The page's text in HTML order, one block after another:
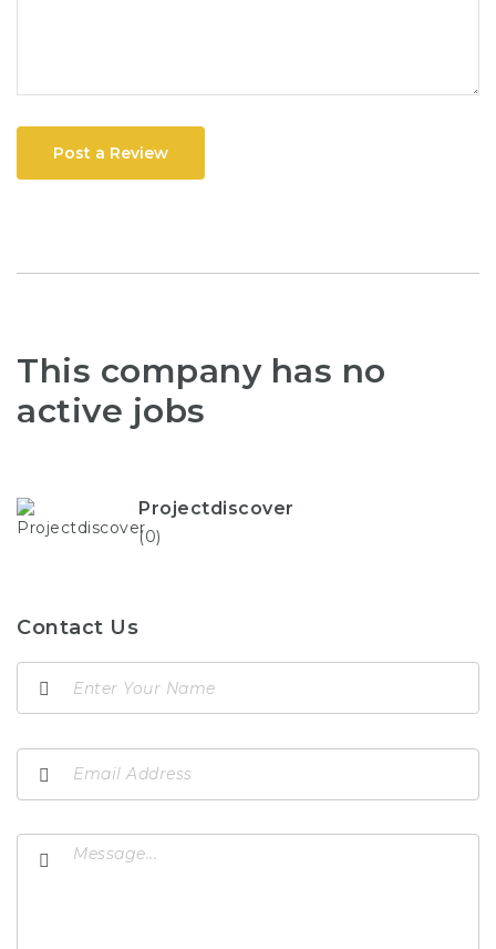
Post a Review
This company has no
active jobs
Projectdiscover
(0)
Contact Us